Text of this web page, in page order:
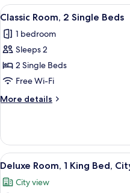
King
View
all
photos
for
Classic
Room,
2
Single
11
Classic Room, 2 Single Beds
1 bedroom
Sleeps 2
2 Single Beds
Free Wi-Fi
More details
More
Room,
Single
View
all
photos
18
Deluxe Room, 1 King Bed,
City view